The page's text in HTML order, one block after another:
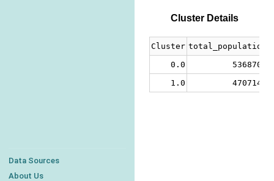
Data Sources
About Us
Cluster Details
Cluster total_population
0.0
5368704
1.0
4707143